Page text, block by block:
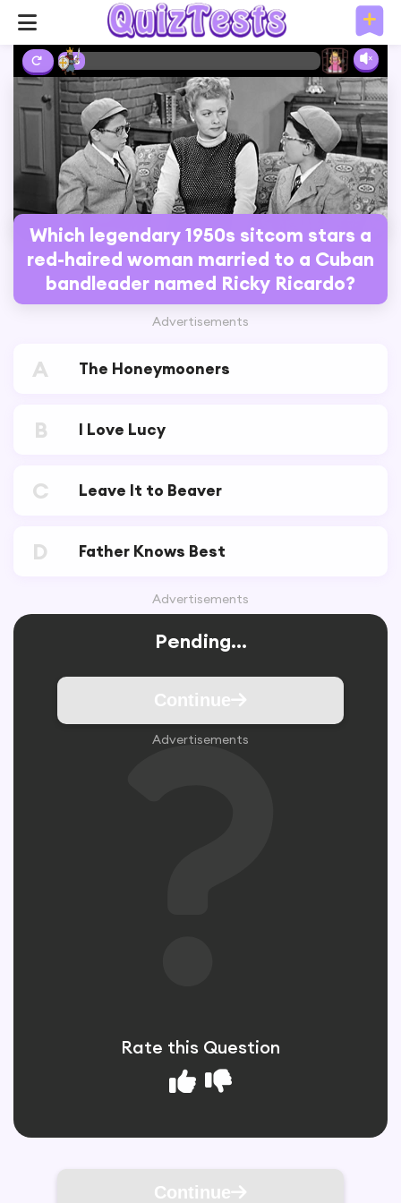
3%
Which legendary 1950s sitcom stars a
red-haired woman married to a Cuban
bandleader named Ricky Ricardo?
Advertisements
A The Honeymooners
B I Love Lucy
C Leave It to Beaver
D Father Knows Best
Advertisements
Pending...
Continue
Advertisements
Rate this Question
Continue